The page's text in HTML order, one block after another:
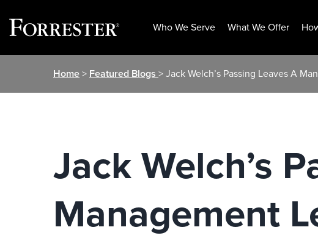
Who We Serve What We Offer
Home> Featured Blogs > Jack Welch’s Passing Leaves A
Jack Welch’s
Management